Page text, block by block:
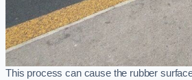
This process can cause the rubber